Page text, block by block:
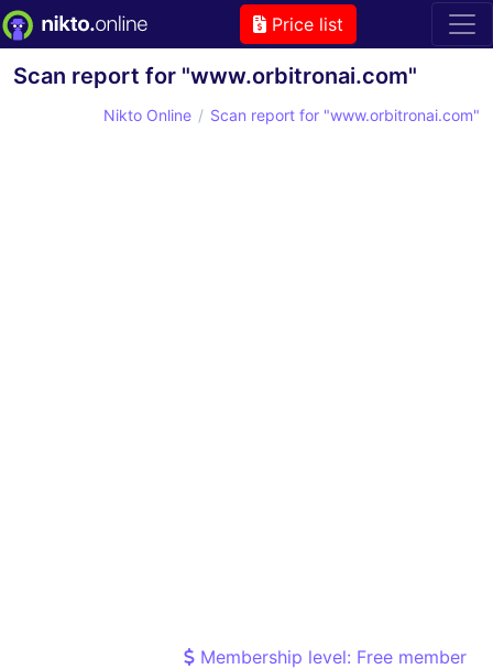
Price list
Scan report for "www.orbitronai.com"
Nikto Online Scan report for "www.orbitronai.com"
Membership level: Free member